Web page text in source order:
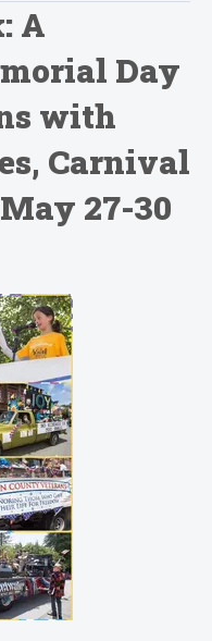
A
Day
with
Carnival
27-30